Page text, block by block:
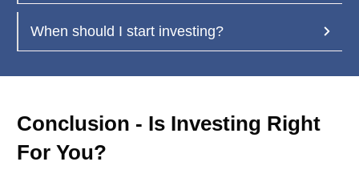
When should I start investing?
Conclusion - Is Investing Right
For You?